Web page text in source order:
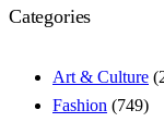
Categories
Art & Culture
Fashion (749)